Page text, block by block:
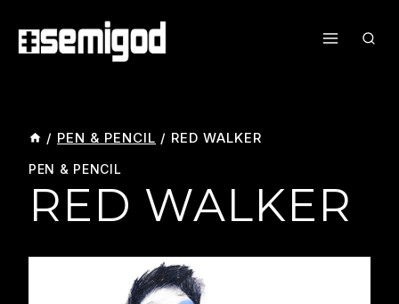
Content
/ PEN & PENCIL / RED WALKER
PEN & PENCIL
RED WALKER